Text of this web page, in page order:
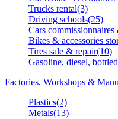
Trucks rental(3)
Driving schools(25)
Cars
Bikes & accessories
Tires sale & repair(10)
Gasoline, diesel,
Factories, Workshops &
Plastics(2)
Metals(13)